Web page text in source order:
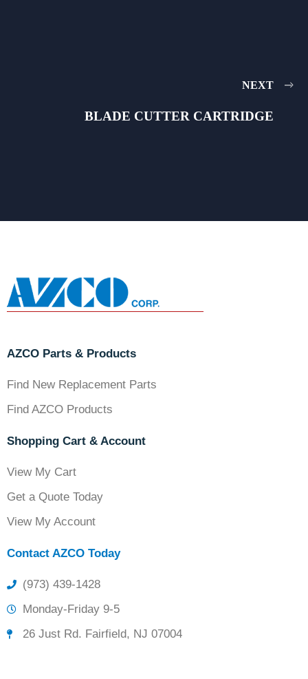
NEXT
BLADE CUTTER CARTRIDGE
AZCO Parts & Products
Find New Replacement Parts
Find AZCO Products
Shopping Cart & Account
View My Cart
Get a Quote Today
View My Account
Contact AZCO Today
(973) 439-1428
Monday-Friday 9-5
26 Just Rd. Fairfield, NJ 07004